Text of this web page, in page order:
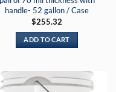
handle- 52 gallon / Case
$255.32
ADD TO CART